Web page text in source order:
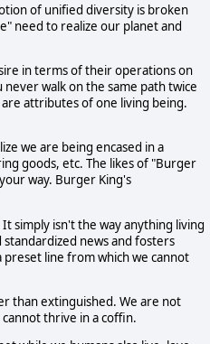
of unified diversity is broken
need to realize our planet and
in terms of their operations on
walk on the same path twice
attributes of one living being.
we are being encased in a
goods, etc. The likes of "Burger
way. Burger King's
simply isn't the way anything living
news and fosters
line from which we cannot
than extinguished. We are not
thrive in a coffin.